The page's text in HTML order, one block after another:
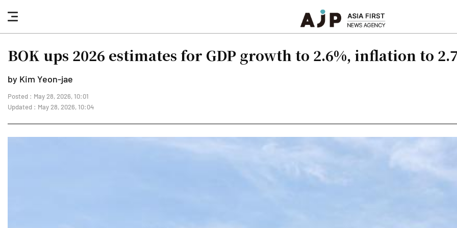
nav
button
BOK ups 2026 estimates for GDP growth to 2.6%, inflation to
by Kim Yeon-jae
Posted : May 28, 2026, 10:01
Updated : May 28, 2026, 10:04